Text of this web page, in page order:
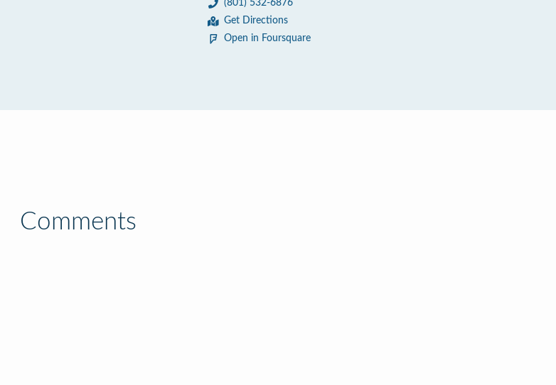
(801) 532-6876
Get Directions
Open in Foursquare
Comments